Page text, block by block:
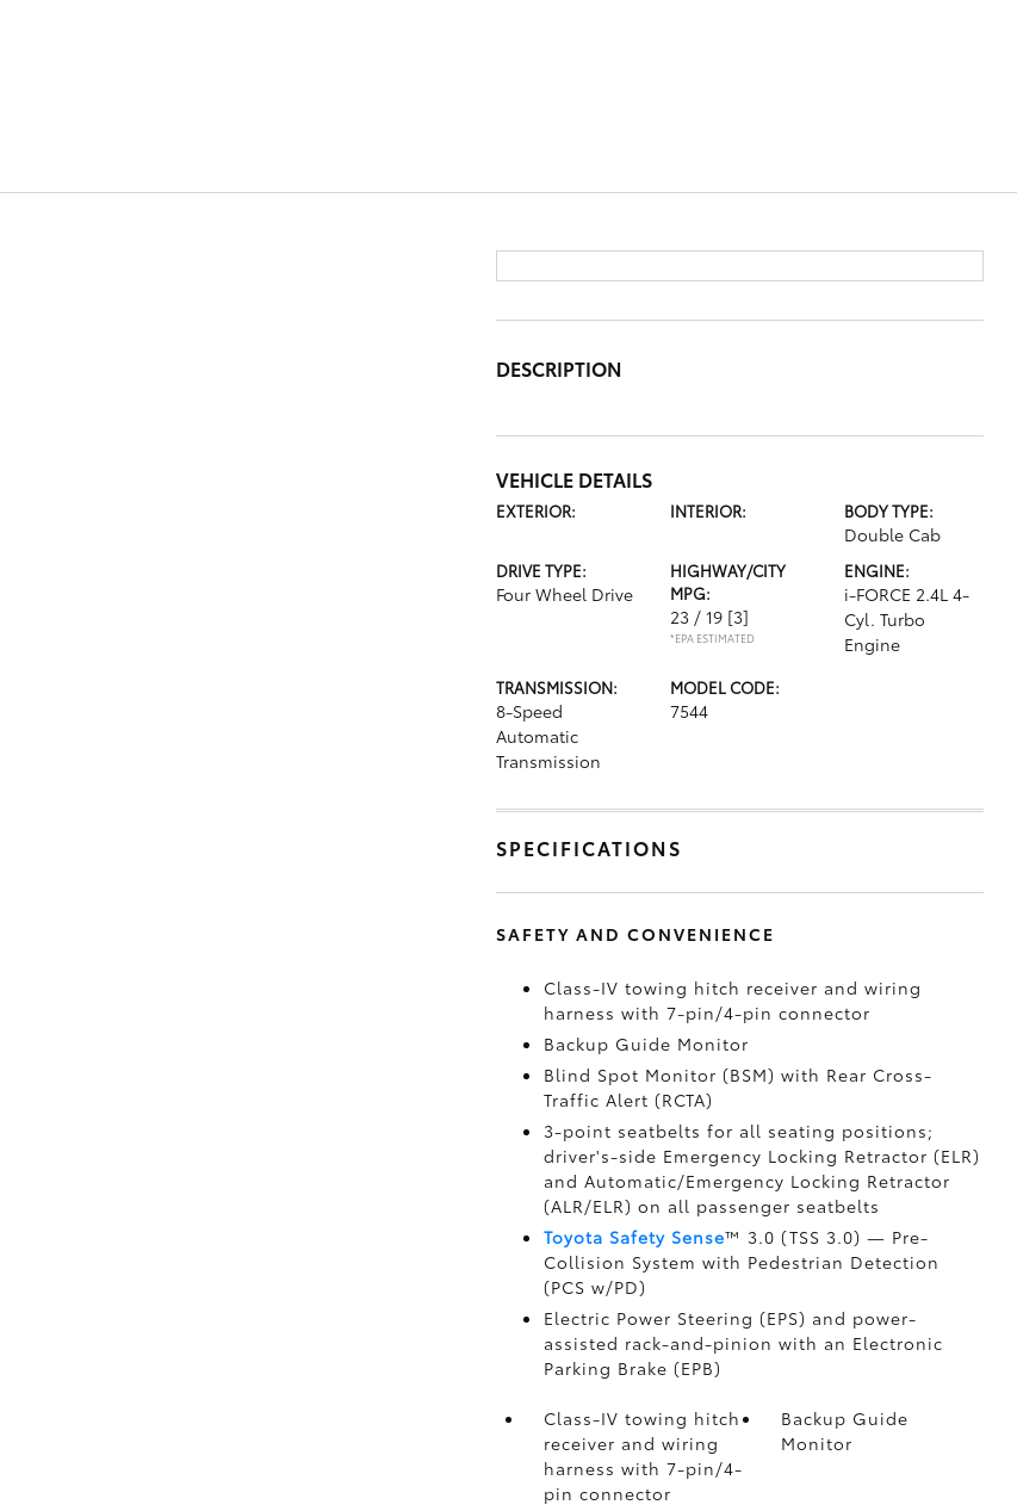
DESCRIPTION
VEHICLE DETAILS
EXTERIOR: INTERIOR: BODY TYPE:
Double Cab
DRIVE TYPE:
Four Wheel Drive
HIGHWAY/CITY
MPG:
23 / 19 [3]
*EPA ESTIMATED
ENGINE:
i-FORCE 2.4L 4-
Cyl. Turbo
Engine
TRANSMISSION:
8-Speed
Automatic
Transmission
MODEL CODE:
7544
SPECIFICATIONS
SAFETY AND CONVENIENCE
Class-IV towing hitch receiver and wiring
harness with 7-pin/4-pin connector
Backup Guide Monitor
Blind Spot Monitor (BSM) with Rear Cross-
Traffic Alert (RCTA)
3-point seatbelts for all seating positions;
driver's-side Emergency Locking Retractor (ELR)
and Automatic/Emergency Locking Retractor
(ALR/ELR) on all passenger seatbelts
Toyota Safety Sense™ 3.0 (TSS 3.0) — Pre-
Collision System with Pedestrian Detection
(PCS w/PD)
Electric Power Steering (EPS) and power-
assisted rack-and-pinion with an Electronic
Parking Brake (EPB)
Class-IV towing hitch
receiver and wiring
harness with 7-pin/4-
pin connector
Backup Guide
Monitor